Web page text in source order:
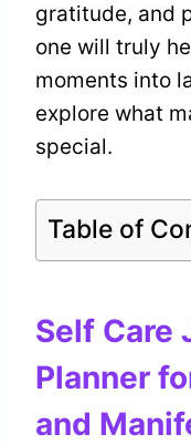
gratitude, and
one will truly
moments into
explore what
special.
Table of
Self Care
Planner
and